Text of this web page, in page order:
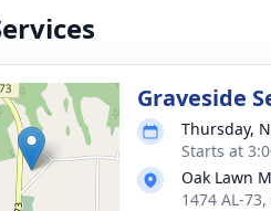
Graveside
Thursday,
Starts at
Oak Lawn
1474 AL-